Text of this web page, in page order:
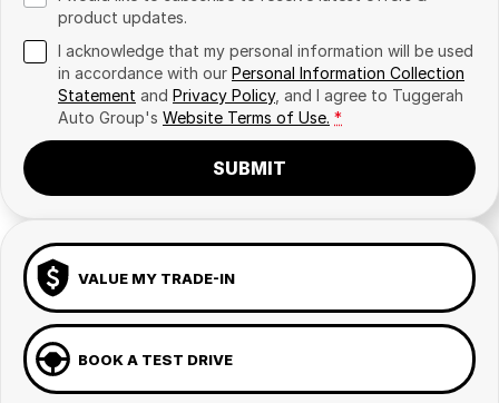
product updates.
I acknowledge that my personal information will be used
in accordance with our Personal Information Collection
Statement and Privacy Policy, and I agree to Tuggerah
Auto Group's Website Terms of Use. *
SUBMIT
VALUE MY TRADE-IN
BOOK A TEST DRIVE